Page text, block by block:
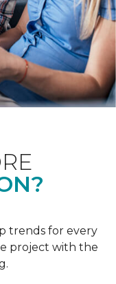
trends for every
project with the